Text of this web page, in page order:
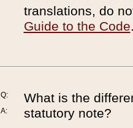
translations, do
Guide to the Code
Q:
A:
What is the
statutory note?